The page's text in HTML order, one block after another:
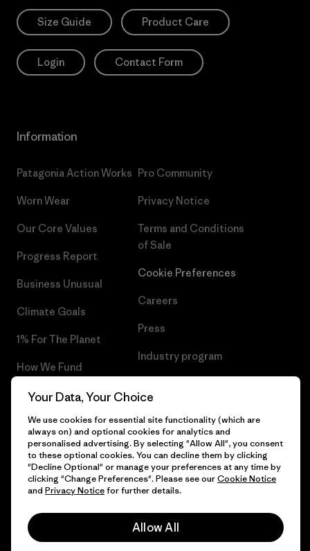
Size Guide Product Care
Login Contact Form
Information
Patagonia Action Works
Worn Wear
Our Core Values
Progress Report
Business Unusual
Climate Goals
1% For The Planet
How We Fund
Gift Cards
Find a Store
Pro Community
Privacy Notice
Terms and Conditions
of Sale
Cookie Preferences
Careers
Press
Industry program
© 2026 Patagonia, Inc. All Rights Reserved.
Your Data, Your Choice
We use cookies for essential site functionality (which are
always on) and optional cookies for analytics and
personalised advertising. By selecting "Allow All", you consent
to these optional cookies. You can decline them by clicking
"Decline Optional" or manage your preferences at any time by
clicking "Change Preferences". Please see ourCookie Notice
and Privacy Noticefor further details.
Allow All